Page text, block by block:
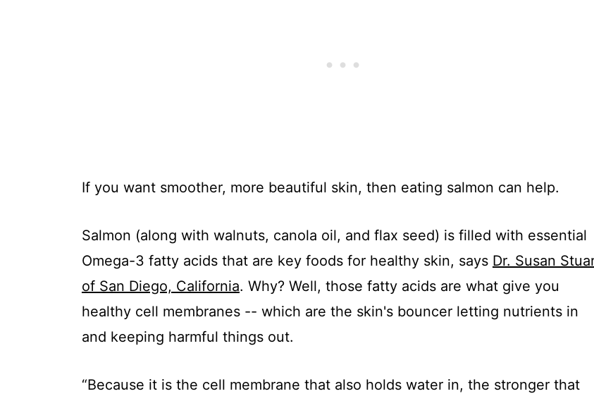
If you want smoother, more beautiful skin, then eating salmon can help.
Salmon (along with walnuts, canola oil, and flax seed) is filled with essential
Omega-3 fatty acids that are key foods for healthy skin, says Dr. Susan
of San Diego, California. Why? Well, those fatty acids are what give you
healthy cell membranes -- which are the skin's bouncer letting nutrients in
and keeping harmful things out.
“Because it is the cell membrane that also holds water in, the stronger that